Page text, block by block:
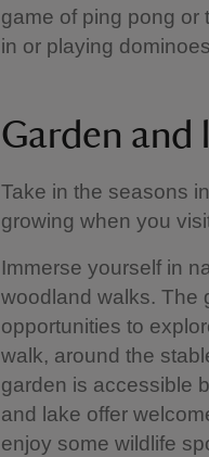
game of ping pong or
in or playing
Garden and
Take in the seasons
growing when you
Immerse yourself in
woodland walks. The
opportunities to
walk, around the
garden is accessible
and lake offer
enjoy some wildlife